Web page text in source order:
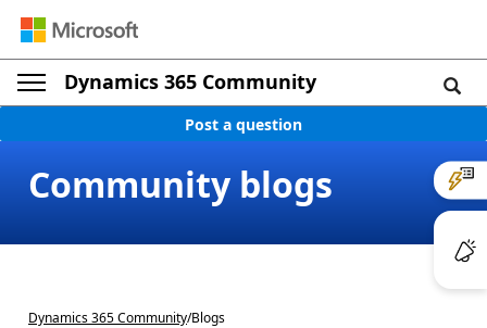
Dynamics 365 Community
Post a question
Community blogs
Dynamics 365 Community/Blogs